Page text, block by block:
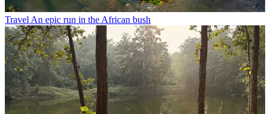
TravelAn epic run in the African bush